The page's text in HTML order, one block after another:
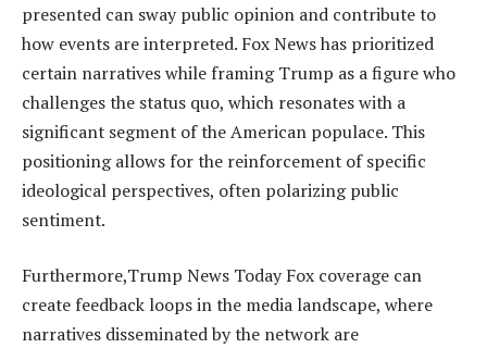
presented can sway public opinion and contribute to
how events are interpreted. Fox News has prioritized
certain narratives while framing Trump as a figure who
challenges the status quo, which resonates with a
significant segment of the American populace. This
positioning allows for the reinforcement of specific
ideological perspectives, often polarizing public
sentiment.
Furthermore,Trump News Today Fox coverage can
create feedback loops in the media landscape, where
narratives disseminated by the network are